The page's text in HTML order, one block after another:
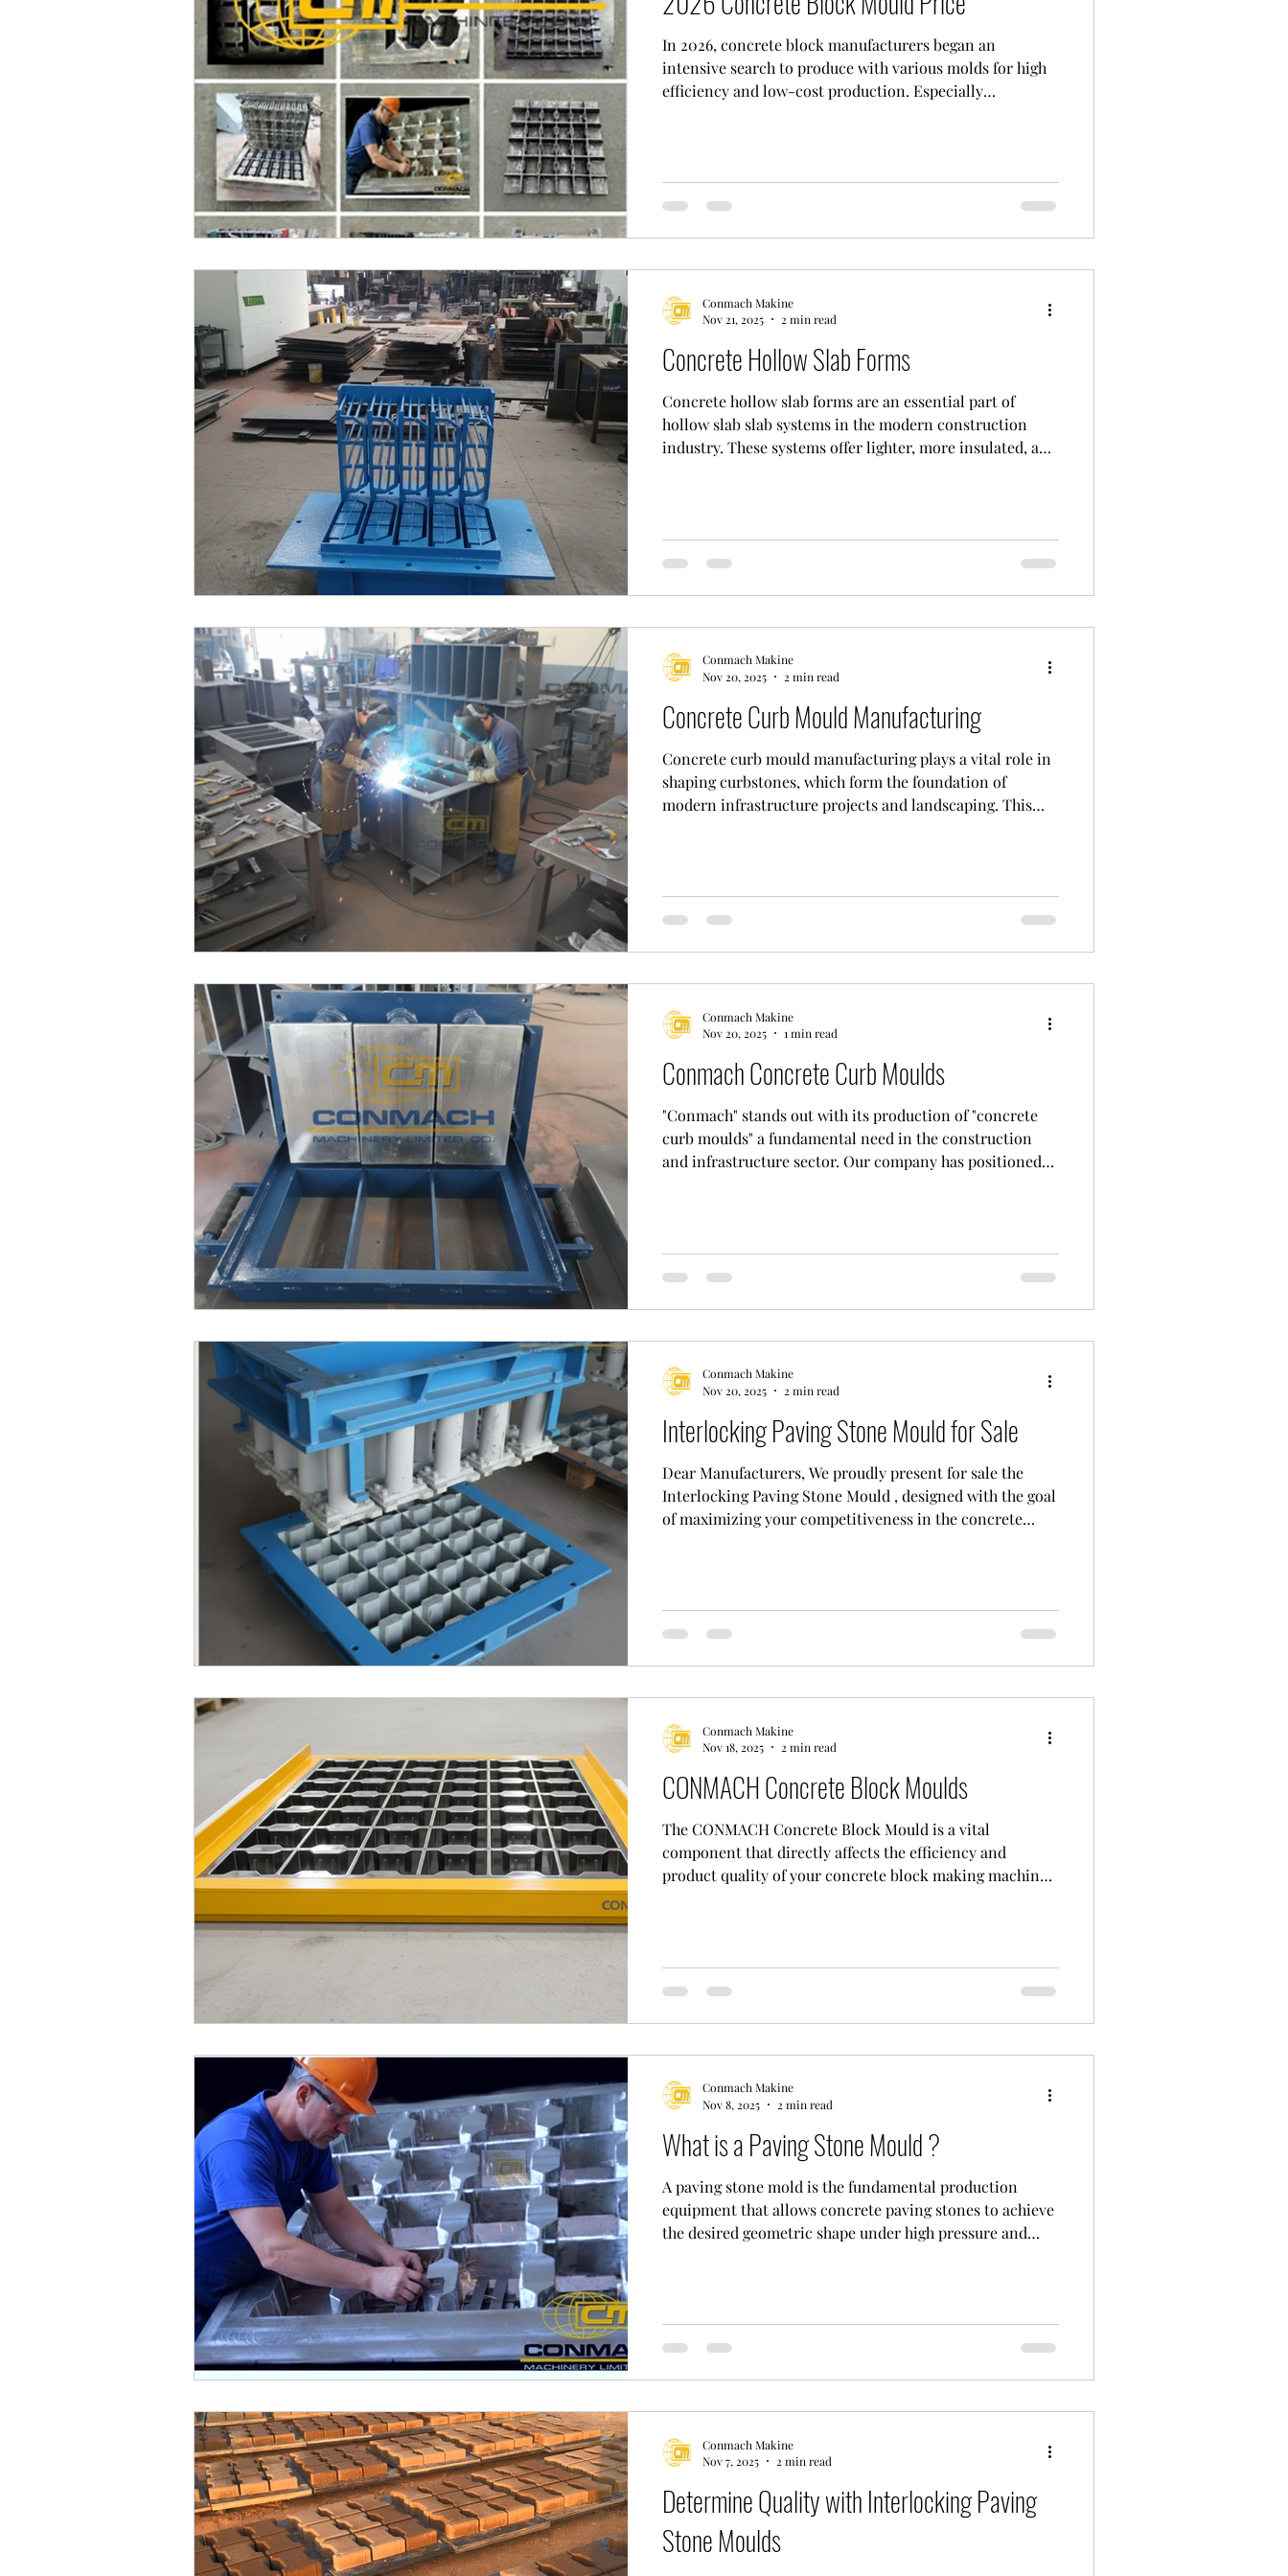
In 2026, concrete block manufacturers began an
intensive search to produce with various molds for high
efficiency and low-cost production. Especially
block moulds in the market. This long-established
company, which has a wide product range, has won the
Concrete Hollow Slab Forms
Concrete hollow slab forms are an essential part of
hollow slab slab systems in the modern construction
industry. These systems offer lighter, more insulated, and
elements used to create these voids are called hollow
slab forms. These forms, usually made of durable and
Conmach Makine
Nov 21, 2025
2 min read
Concrete Curb Mould Manufacturing
Concrete curb mould manufacturing plays a vital role in
shaping curbstones, which form the foundation of
modern infrastructure projects and landscaping. This
rooted experience in the industry, CONMACH Machinery
not only manufactures high-tech concrete block
Conmach Makine
Nov 20, 2025
2 min read
Conmach Concrete Curb Moulds
"Conmach" stands out with its production of "concrete
curb moulds" a fundamental need in the construction
and infrastructure sector. Our company has positioned
technology to process wear-resistant sheet metal and
produce durable and long-lasting "concrete curb moulds
Conmach Makine
Nov 20, 2025
1 min read
Interlocking Paving Stone Mould for Sale
Dear Manufacturers, We proudly present for sale the
Interlocking Paving Stone Mould , designed with the goal
of maximizing your competitiveness in the concrete
Why Choose an Interlocking Paving Stone Mould?
Flawless Engineering and Quality: As you can see in the
Conmach Makine
Nov 20, 2025
2 min read
CONMACH Concrete Block Moulds
The CONMACH Concrete Block Mould is a vital
component that directly affects the efficiency and
product quality of your concrete block making machine.
wear-resistant steel, CONMACH molds are a critical
factor in determining the quality and aesthetics of every
Conmach Makine
Nov 18, 2025
2 min read
What is a Paving Stone Mould ?
A paving stone mold is the fundamental production
equipment that allows concrete paving stones to achieve
the desired geometric shape under high pressure and
duty applications and projects with long life expectancy.
________________________________________ Paving
Conmach Makine
Nov 8, 2025
2 min read
Determine Quality with Interlocking Paving
Stone Moulds
Conmach Makine
Nov 7, 2025
2 min read